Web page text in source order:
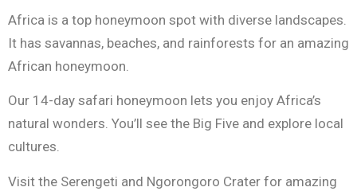
Africa is a top honeymoon spot with diverse landscapes.
It has savannas, beaches, and rainforests for an amazing
African honeymoon.
Our 14-day safari honeymoon lets you enjoy Africa’s
natural wonders. You’ll see the Big Five and explore local
cultures.
Visit the Serengeti and Ngorongoro Crater for amazing